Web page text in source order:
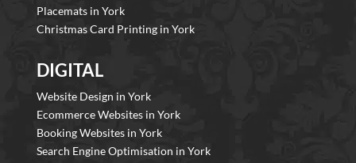
Placemats in York
Christmas Card Printing in York
DIGITAL
Website Design in York
Ecommerce Websites in York
Booking Websites in York
Search Engine Optimisation in York